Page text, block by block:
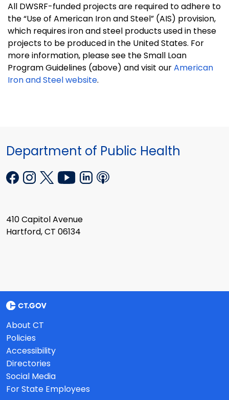
All DWSRF-funded projects are required to adhere to
the “Use of American Iron and Steel” (AIS) provision,
which requires iron and steel products used in these
projects to be produced in the United States. For
more information, please see the Small Loan
Program Guidelines (above) and visit ourAmerican
Iron and Steel website.
Department of Public Health
410 Capitol Avenue
Hartford, CT 06134
About CT
Policies
Accessibility
Directories
Social Media
For State Employees